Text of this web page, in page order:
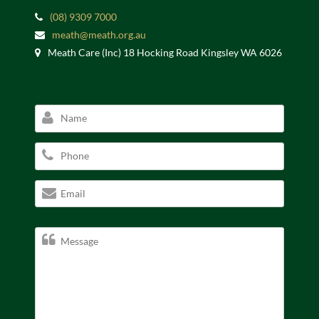
(08) 9309 7000
meath@meath.org.au
Meath Care (Inc) 18 Hocking Road Kingsley WA 6026